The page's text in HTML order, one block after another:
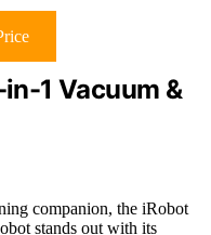
1 Vacuum &
companion, the iRobot
stands out with its